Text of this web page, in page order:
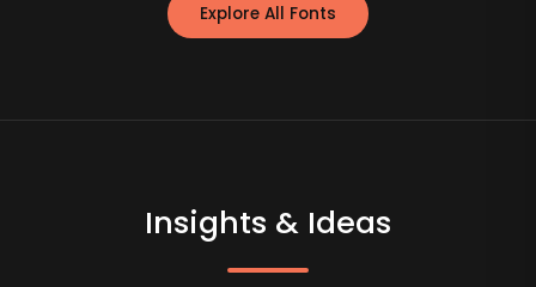
Explore All Fonts
Insights & Ideas